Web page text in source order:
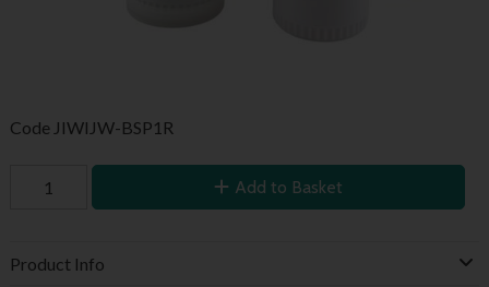
Code JIWIJW-BSP1R
Add to Basket
Product Info